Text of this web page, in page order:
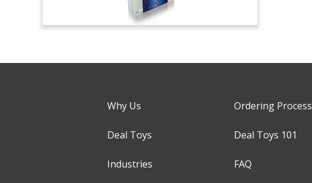
Why Us
Deal Toys
Industries
Ordering Process
Deal Toys 101
FAQ